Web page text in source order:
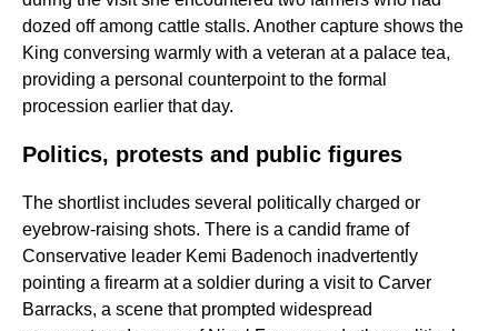
dozed off among cattle stalls. Another capture shows the
King conversing warmly with a veteran at a palace tea,
providing a personal counterpoint to the formal
procession earlier that day.
Politics, protests and public figures
The shortlist includes several politically charged or
eyebrow-raising shots. There is a candid frame of
Conservative leader Kemi Badenoch inadvertently
pointing a firearm at a soldier during a visit to Carver
Barracks, a scene that prompted widespread